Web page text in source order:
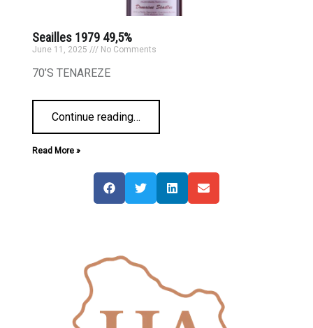
Seailles 1979 49,5%
June 11, 2025 No Comments
70’S TENAREZE
Continue reading…
Read More »